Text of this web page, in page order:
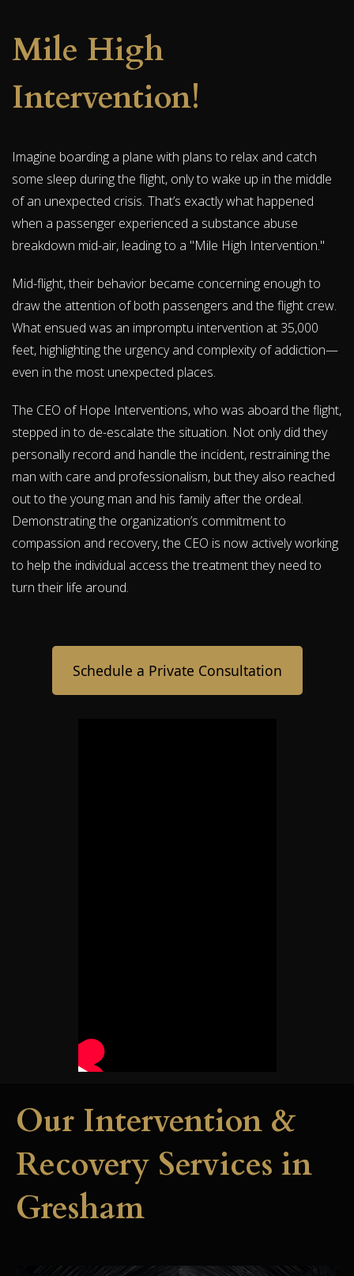
Mile High
Intervention!
Imagine boarding a plane with plans to relax and catch
some sleep during the flight, only to wake up in the middle
of an unexpected crisis. That’s exactly what happened
when a passenger experienced a substance abuse
breakdown mid-air, leading to a "Mile High Intervention."
Mid-flight, their behavior became concerning enough to
draw the attention of both passengers and the flight crew.
What ensued was an impromptu intervention at 35,000
feet, highlighting the urgency and complexity of addiction—
even in the most unexpected places.
The CEO of Hope Interventions, who was aboard the flight,
stepped in to de-escalate the situation. Not only did they
personally record and handle the incident, restraining the
man with care and professionalism, but they also reached
out to the young man and his family after the ordeal.
Demonstrating the organization’s commitment to
compassion and recovery, the CEO is now actively working
to help the individual access the treatment they need to
turn their life around.
Schedule a Private Consultation
Our Intervention &
Recovery Services in
Gresham